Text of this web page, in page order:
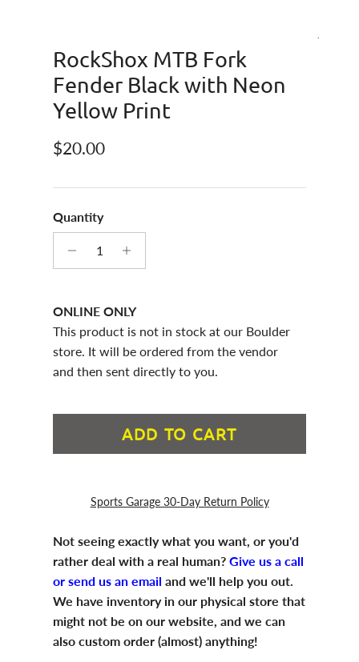
RockShox MTB Fork
Fender Black with Neon
Yellow Print
Regular price
$20.00
Quantity
ONLINE ONLY
This product is not in stock at our Boulder
store. It will be ordered from the vendor
and then sent directly to you.
ADD TO CART
Sports Garage 30-Day Return Policy
Not seeing exactly what you want, or you'd
rather deal with a real human? Give us a call
or send us an email and we'll help you out.
We have inventory in our physical store that
might not be on our website, and we can
also custom order (almost) anything!